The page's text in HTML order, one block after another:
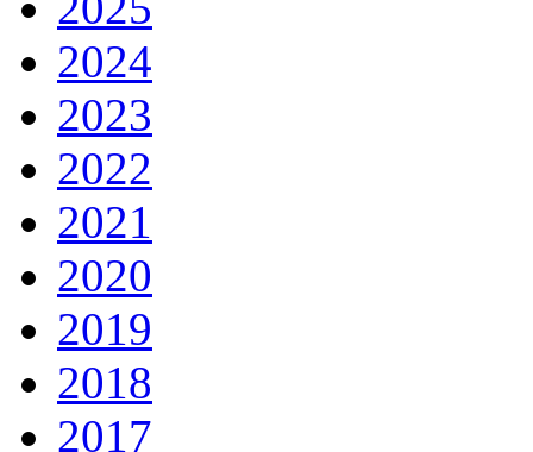
2024
2023
2022
2021
2020
2019
2018
2017